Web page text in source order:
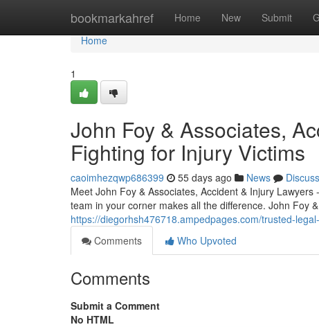
bookmarkahref Home New Submit
Home
Home
1
John Foy & Associates,
Fighting for Injury Victims
caoimhezqwp686399 55 days ago News
Discuss
Meet John Foy & Associates, Accident & Injury
team in your corner makes all the difference. John Foy
https://diegorhsh476718.ampedpages.com/trusted-
Comments
Who Upvoted
Comments
Submit a Comment
No HTML